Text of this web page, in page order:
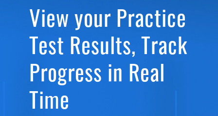
View your Practice
Test Results, Track
Progress in Real
Time